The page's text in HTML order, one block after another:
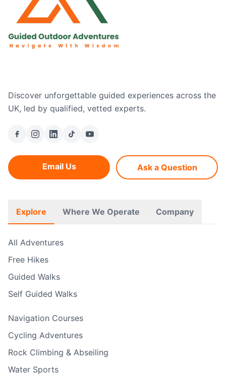
Discover unforgettable guided experiences across the
UK, led by qualified, vetted experts.
Email Us Ask a Question
Explore Where We Operate Company
All Adventures
Free Hikes
Guided Walks
Self Guided Walks
Navigation Courses
Cycling Adventures
Rock Climbing & Abseiling
Water Sports